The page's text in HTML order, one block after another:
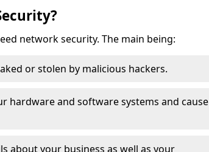
network security. The main being:
or stolen by malicious hackers.
hardware and software systems and cause
about your business as well as your